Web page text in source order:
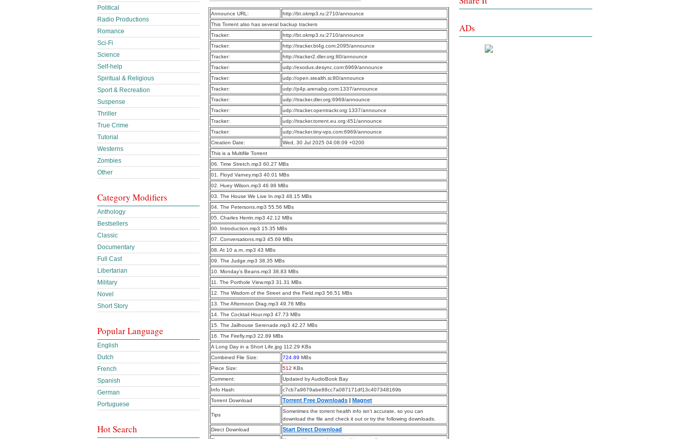
Announce URL:
http://bt.okmp3.ru:2710/announce
This Torrent also has several backup trackers
Tracker:
http://bt.okmp3.ru:2710/announce
Tracker:
http://tracker.bt4g.com:2095/announce
Tracker:
http://tracker2.dler.org:80/announce
Tracker:
udp://exodus.desync.com:6969/announce
Tracker:
udp://open.stealth.si:80/announce
Tracker:
udp://p4p.arenabg.com:1337/announce
Tracker:
udp://tracker.dler.org:6969/announce
Tracker:
udp://tracker.opentrackr.org:1337/announce
Tracker:
udp://tracker.torrent.eu.org:451/announce
Tracker:
udp://tracker.tiny-vps.com:6969/announce
Creation Date:
Wed, 30 Jul 2025 04:08:09 +0200
This is a Multifile Torrent
06. Time Stretch.mp3 60.27 MBs
01. Floyd Varney.mp3 40.01 MBs
02. Huey Wilson.mp3 46.98 MBs
03. The House We Live In.mp3 48.15 MBs
04. The Petersons.mp3 55.56 MBs
05. Charles Herrin.mp3 42.12 MBs
00. Introduction.mp3 15.35 MBs
07. Conversations.mp3 45.69 MBs
08. At 10 a.m..mp3 43 MBs
09. The Judge.mp3 38.35 MBs
10. Monday’s Beans.mp3 38.83 MBs
11. The Porthole View.mp3 31.31 MBs
12. The Wisdom of the Street and the Field.mp3 56.51 MBs
13. The Afternoon Drag.mp3 49.76 MBs
14. The Cocktail Hour.mp3 47.73 MBs
15. The Jailhouse Serenade.mp3 42.27 MBs
16. The Firefly.mp3 22.89 MBs
A Long Day in a Short Life.jpg 112.29 KBs
Combined File Size:
724.89 MBs
Piece Size:
512 KBs
Comment:
Updated by AudioBook Bay
Info Hash:
c7cb7a9679abe88cc7a087171df13c407348169b
Torrent Download
Torrent Free Downloads | Magnet
Tips
Sometimes the torrent health info isn’t accurate, so you can
download the file and check it out or try the following downloads.
Direct Download
Start Direct Download
Political
Radio Productions
Romance
Sci-Fi
Science
Self-help
Spiritual & Religious
Sport & Recreation
Suspense
Thriller
True Crime
Tutorial
Westerns
Zombies
Other
Category Modifiers
Anthology
Bestsellers
Classic
Documentary
Full Cast
Libertarian
Military
Novel
Short Story
Popular Language
English
Dutch
French
Spanish
German
Portuguese
Hot Search
ADs